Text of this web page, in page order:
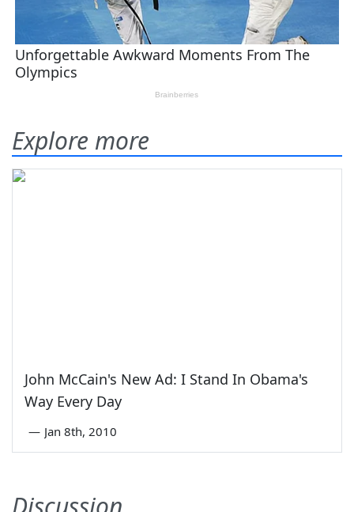
Explore more
John McCain's New Ad: I Stand In Obama's
Way Every Day
— Jan 8th, 2010